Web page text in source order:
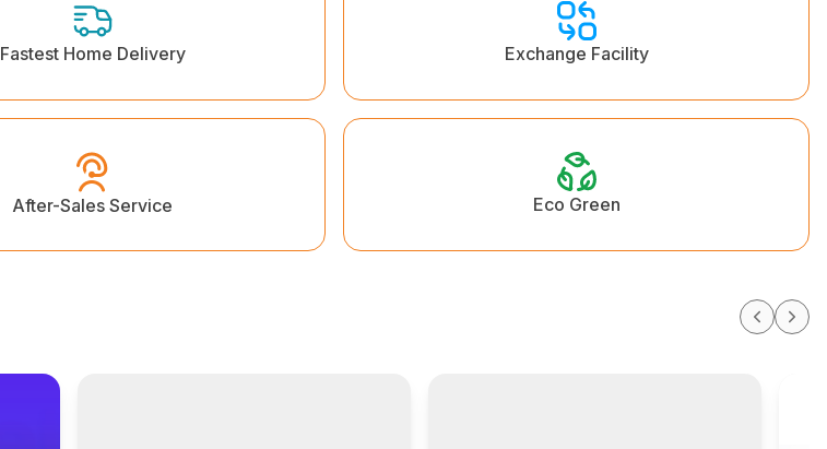
Fastest Home Delivery Exchange Facility
After-Sales Service Eco Green